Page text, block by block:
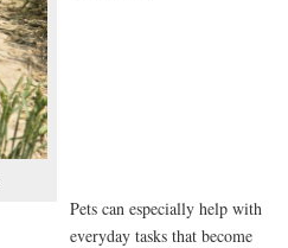
Pets can especially help with
everyday tasks that become